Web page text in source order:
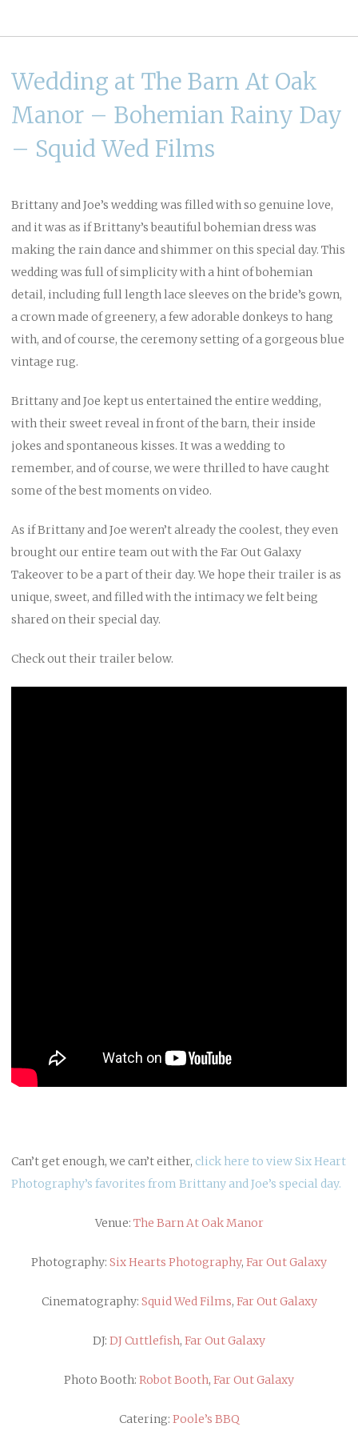
Wedding at The Barn At Oak
Manor – Bohemian Rainy Day
– Squid Wed Films
Brittany and Joe’s wedding was filled with so genuine love,
and it was as if Brittany’s beautiful bohemian dress was
making the rain dance and shimmer on this special day. This
wedding was full of simplicity with a hint of bohemian
detail, including full length lace sleeves on the bride’s gown,
a crown made of greenery, a few adorable donkeys to hang
with, and of course, the ceremony setting of a gorgeous blue
vintage rug.
Brittany and Joe kept us entertained the entire wedding,
with their sweet reveal in front of the barn, their inside
jokes and spontaneous kisses. It was a wedding to
remember, and of course, we were thrilled to have caught
some of the best moments on video.
As if Brittany and Joe weren’t already the coolest, they even
brought our entire team out with the Far Out Galaxy
Takeover to be a part of their day. We hope their trailer is as
unique, sweet, and filled with the intimacy we felt being
shared on their special day.
Check out their trailer below.
Can’t get enough, we can’t either, click here to view Six Heart
Photography’s favorites from Brittany and Joe’s special day.
Venue: The Barn At Oak Manor
Photography: Six Hearts Photography, Far Out Galaxy
Cinematography: Squid Wed Films, Far Out Galaxy
DJ: DJ Cuttlefish, Far Out Galaxy
Photo Booth: Robot Booth, Far Out Galaxy
Catering: Poole’s BBQ